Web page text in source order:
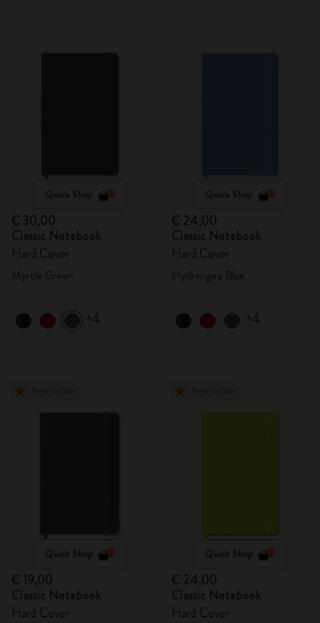
Quick Shop
€ 30,00
Classic Notebook
Hard Cover
+4
Quick Shop
€ 24,00
Classic Notebook
Hard Cover
+4
Quick Shop
€ 19,00
Classic Notebook
Hard Cover
Quick Shop
€ 24,00
Classic Notebook
Hard Cover